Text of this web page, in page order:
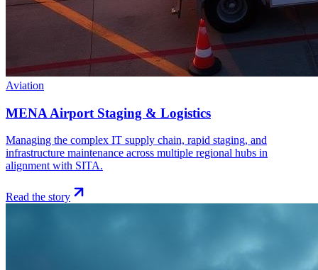
Aviation
MENA Airport Staging & Logistics
Managing the complex IT supply chain, rapid staging, and
infrastructure maintenance across multiple regional hubs in
alignment with SITA.
Read the story